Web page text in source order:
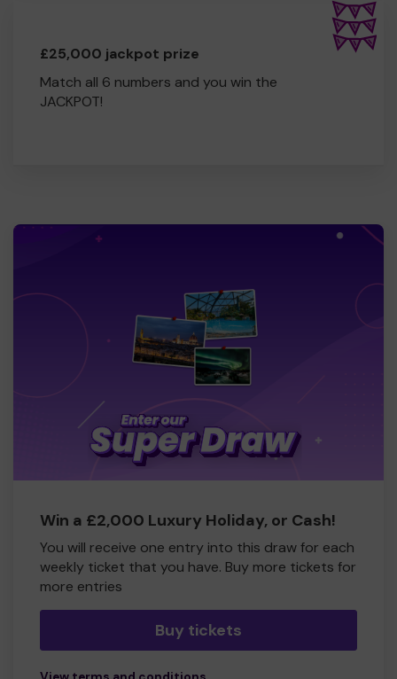
£25,000 jackpot prize
Match all 6 numbers and you win the
JACKPOT!
Win a £2,000 Luxury Holiday, or Cash!
You will receive one entry into this draw for each
weekly ticket that you have. Buy more tickets for
more entries
Buy tickets